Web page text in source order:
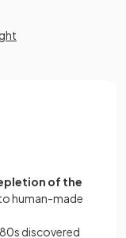
of the
human-made
discovered